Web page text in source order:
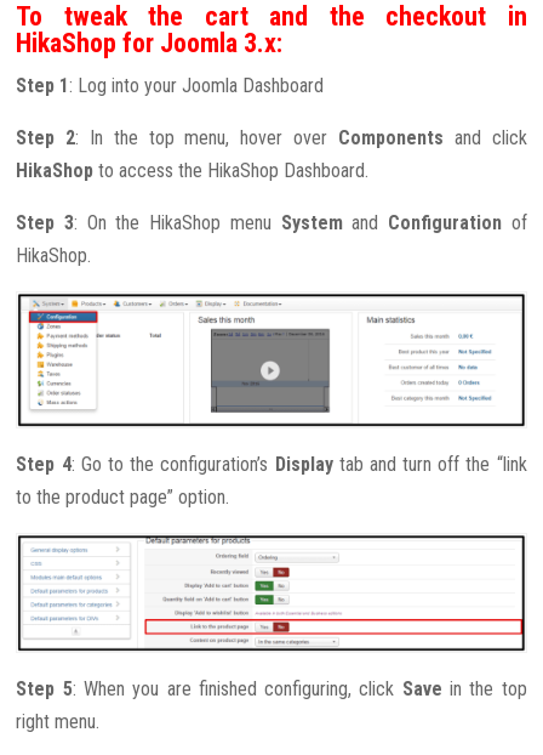
To tweak the cart and the checkout in
HikaShop for Joomla 3.x:
Step 1: Log into your Joomla Dashboard
Step 2: In the top menu, hover over Components and click
HikaShopto access the HikaShop Dashboard.
Step 3: On the HikaShop menu Systemand Configurationof
HikaShop.
Step 4: Go to the configuration’s Displaytab and turn off the “link
to the product page” option.
Step 5: When you are finished configuring, click Save in the top
right menu.